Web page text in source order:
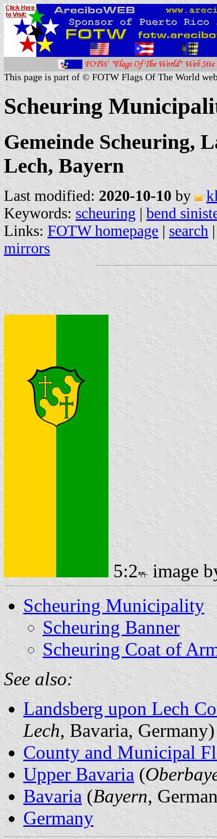
This page is part of © FOTW Flags Of The World
Scheuring
Gemeinde Scheuring,
Lech, Bayern
Last modified: 2020-10-10 by
Keywords: scheuring | bend
Links: FOTW homepage | search
mirrors
5:2
image
Scheuring Municipality
Scheuring Banner
Scheuring Coat of
See also:
Landsberg upon Lech
Lech, Bavaria, Germany)
County and Municipal
Upper Bavaria (
Bavaria (Bayern,
Germany